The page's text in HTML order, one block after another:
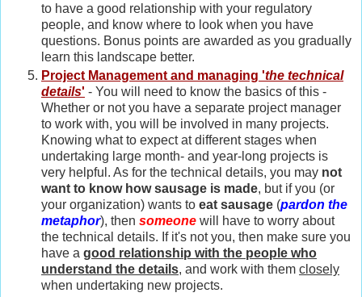
to have a good relationship with your regulatory
people, and know where to look when you have
questions. Bonus points are awarded as you gradually
learn this landscape better.
Project Management and managing 'the technical
details' - You will need to know the basics of this -
Whether or not you have a separate project manager
to work with, you will be involved in many projects.
Knowing what to expect at different stages when
undertaking large month- and year-long projects is
very helpful. As for the technical details, you may not
want to know how sausage is made, but if you (or
your organization) wants to eat sausage (pardon the
metaphor), then someone will have to worry about
the technical details. If it's not you, then make sure you
have a good relationship with the people who
understand the details, and work with them closely
when undertaking new projects.